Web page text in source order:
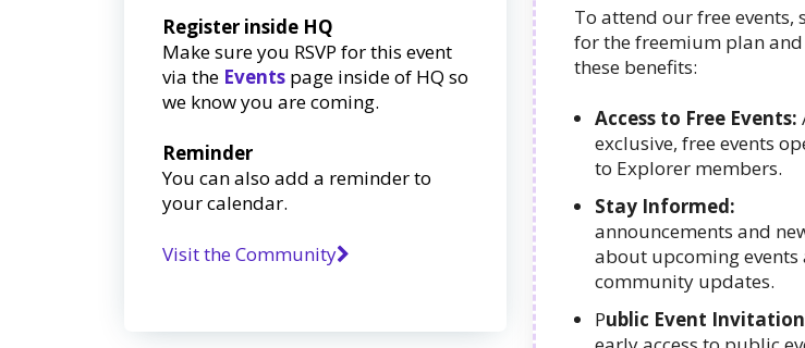
Register inside HQ
Make sure you RSVP for this event
via the Events page inside of HQ so
we know you are coming.
Reminder
You can also add a reminder to
your calendar.
Visit the Community
To attend our free events,
for the freemium plan
these benefits:
Access to Free Events:
exclusive, free events
to Explorer members.
Stay Informed:
announcements and
about upcoming events
community updates.
Public Event